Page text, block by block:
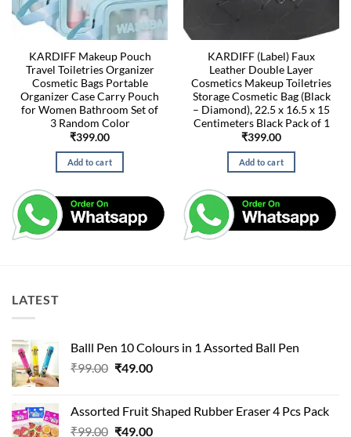
KARDIFF Makeup Pouch
Travel Toiletries Organizer
Cosmetic Bags Portable
Organizer Case Carry Pouch
for Women Bathroom Set of
3 Random Color
₹399.00
Add to cart
KARDIFF (Label) Faux
Leather Double Layer
Cosmetics Makeup Toiletries
Storage Cosmetic Bag (Black
– Diamond), 22.5 x 16.5 x 15
Centimeters Black Pack of 1
₹399.00
Add to cart
LATEST
Balll Pen 10 Colours in 1 Assorted Ball Pen
₹99.00 Original
₹99.00.
₹49.00Current
₹49.00.
Assorted Fruit Shaped Rubber Eraser 4 Pcs Pack
₹99.00 Original
₹49.00Current